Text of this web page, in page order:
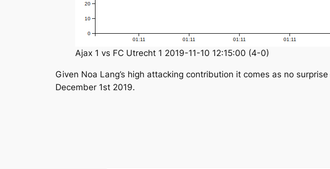
Ajax 1 vs FC Utrecht 1 2019-11-10 12:15:00 (4-0)
Given Noa Lang’s high attacking contribution it comes as no
December 1st 2019.